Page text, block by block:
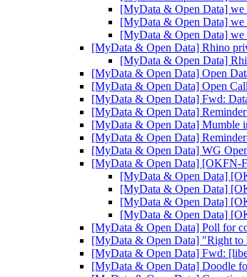
[MyData & Open Data] we
[MyData & Open Data] we
[MyData & Open Data] we
[MyData & Open Data] Rhino
[MyData & Open Data]
[MyData & Open Data] Open
[MyData & Open Data] Open
[MyData & Open Data] Fwd:
[MyData & Open Data]
[MyData & Open Data] Mumble
[MyData & Open Data]
[MyData & Open Data] WG
[MyData & Open Data] [OKFN-
[MyData & Open Data]
[MyData & Open Data]
[MyData & Open Data]
[MyData & Open Data]
[MyData & Open Data] Poll for
[MyData & Open Data] "Right to
[MyData & Open Data] Fwd:
[MyData & Open Data] Doodle